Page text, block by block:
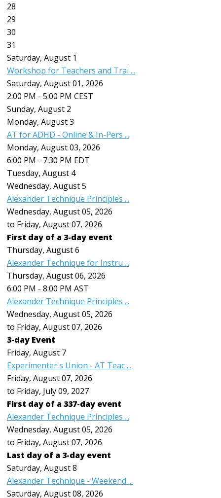
28
29
30
31
Saturday, August 1
Workshop for Teachers and Trai ...
Saturday, August 01, 2026
2:00 PM - 5:00 PM CEST
Sunday, August 2
Monday, August3
AT for ADHD - Online & In-Pers ...
Monday, August 03, 2026
6:00 PM - 7:30 PM EDT
Tuesday, August 4
Wednesday, August5
Alexander Technique Principles ...
Wednesday, August 05, 2026
to Friday, August 07, 2026
First day of a 3-day event
Thursday, August6
Alexander Technique for Instru ...
Thursday, August 06, 2026
6:00 PM - 8:00 PM AST
Alexander Technique Principles ...
Wednesday, August 05, 2026
to Friday, August 07, 2026
3-day Event
Friday, August 7
Experimenter's Union - AT Teac ...
Friday, August 07, 2026
to Friday, July 09, 2027
First day of a 337-day event
Alexander Technique Principles ...
Wednesday, August 05, 2026
to Friday, August 07, 2026
Last day of a 3-day event
Saturday, August8
Alexander Technique - Weekend ...
Saturday, August 08, 2026